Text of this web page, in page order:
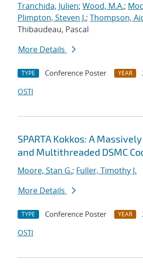
Tranchida, Julien; Wood, M.A.;
Plimpton, Steven J.; Thompson,
Thibaudeau, Pascal
More Details
TYPE Conference Poster YEAR
OSTI
SPARTA Kokkos: A
and Multithreaded DSMC
Moore, Stan G.; Fuller, Timothy J.
More Details
TYPE Conference Poster YEAR
OSTI